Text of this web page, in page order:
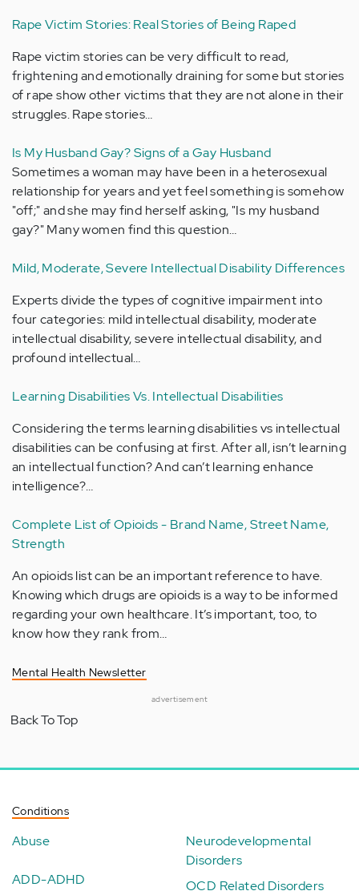
Rape Victim Stories: Real Stories of Being Raped
Rape victim stories can be very difficult to read,
frightening and emotionally draining for some but stories
of rape show other victims that they are not alone in their
struggles. Rape stories…
Is My Husband Gay? Signs of a Gay Husband
Sometimes a woman may have been in a heterosexual
relationship for years and yet feel something is somehow
"off;" and she may find herself asking, "Is my husband
gay?" Many women find this question…
Mild, Moderate, Severe Intellectual Disability Differences
Experts divide the types of cognitive impairment into
four categories: mild intellectual disability, moderate
intellectual disability, severe intellectual disability, and
profound intellectual…
Learning Disabilities Vs. Intellectual Disabilities
Considering the terms learning disabilities vs intellectual
disabilities can be confusing at first. After all, isn’t learning
an intellectual function? And can’t learning enhance
intelligence?…
Complete List of Opioids - Brand Name, Street Name,
Strength
An opioids list can be an important reference to have.
Knowing which drugs are opioids is a way to be informed
regarding your own healthcare. It’s important, too, to
know how they rank from…
Mental Health Newsletter
advertisement
Back To Top
Conditions
Abuse
ADD-ADHD
Neurodevelopmental
Disorders
OCD Related Disorders